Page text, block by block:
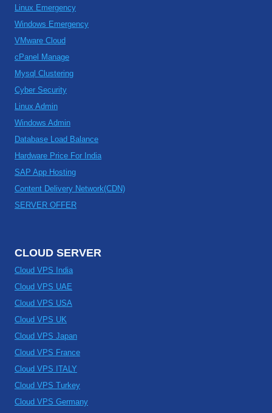
Linux Emergency
Windows Emergency
VMware Cloud
cPanel Manage
Mysql Clustering
Cyber Security
Linux Admin
Windows Admin
Database Load Balance
Hardware Price For India
SAP App Hosting
Content Delivery Network(CDN)
SERVER OFFER
CLOUD SERVER
Cloud VPS India
Cloud VPS UAE
Cloud VPS USA
Cloud VPS UK
Cloud VPS Japan
Cloud VPS France
Cloud VPS ITALY
Cloud VPS Turkey
Cloud VPS Germany